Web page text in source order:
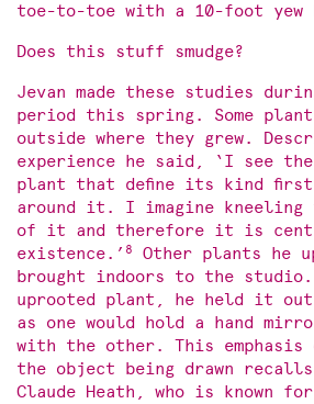
toe-to-toe with a 10-foot yew
Does this stuff smudge?
Jevan made these studies
period this spring. Some
outside where they grew.
experience he said, ‘I see
plant that define its kind
around it. I imagine kneeling
of it and therefore it is
existence.’ 8
Other plants he
brought indoors to the studio.
uprooted plant, he held it out
as one would hold a hand
with the other. This emphasis
the object being drawn
Claude Heath, who is known for